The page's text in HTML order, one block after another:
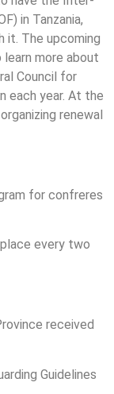
in Tanzania,
it. The upcoming
more about
Council for
each year. At the
renewal
for confreres
every two
received
Guidelines